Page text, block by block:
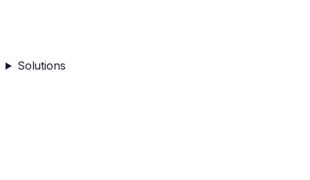
Solutions